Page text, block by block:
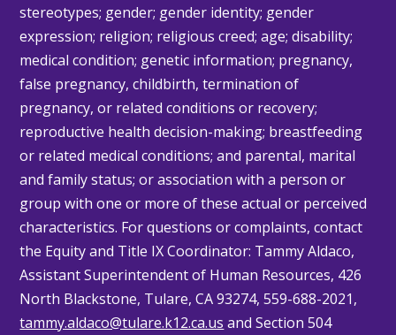
stereotypes; gender; gender identity; gender
expression; religion; religious creed; age; disability;
medical condition; genetic information; pregnancy,
false pregnancy, childbirth, termination of
pregnancy, or related conditions or recovery;
reproductive health decision-making; breastfeeding
or related medical conditions; and parental, marital
and family status; or association with a person or
group with one or more of these actual or perceived
characteristics. For questions or complaints, contact
the Equity and Title IX Coordinator: TammyAldaco,
Assistant Superintendent of Human Resources, 426
North Blackstone, Tulare, CA 93274, 559-688-2021,
tammy.aldaco@tulare.k12.ca.us and Section 504